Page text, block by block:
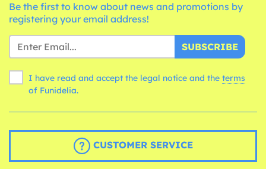
Be the first to know about news and promotions by
registering your email address!
SUBSCRIBE
I have read and accept the legal notice and the terms
of Funidelia.
CUSTOMER SERVICE